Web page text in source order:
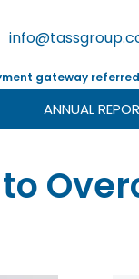
gateway
ANNUAL